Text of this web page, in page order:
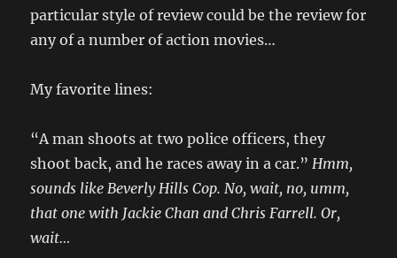
particular style of review could be the review for
any of a number of action movies…
My favorite lines:
“A man shoots at two police officers, they
shoot back, and he races away in a car.”Hmm,
sounds like Beverly Hills Cop. No, wait, no, umm,
that one with Jackie Chan and Chris Farrell. Or,
wait…